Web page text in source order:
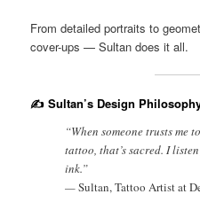
From detailed portraits to
cover-ups — Sultan does it all.
✍️ Sultan’s Design
“When someone trusts
tattoo, that’s sacred. I
ink.”
—Sultan, Tattoo Artist at